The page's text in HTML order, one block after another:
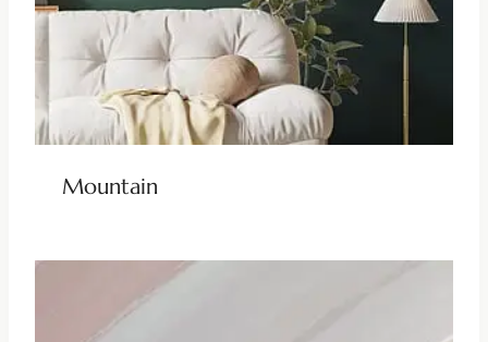
Mountain